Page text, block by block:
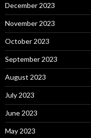
December 2023
November 2023
October 2023
September 2023
August 2023
July 2023
June 2023
May 2023